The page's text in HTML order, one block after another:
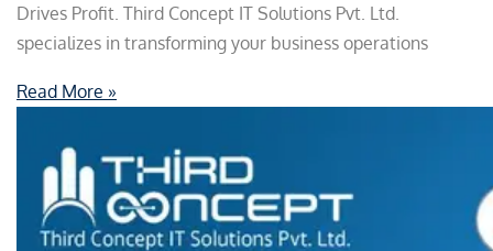
Drives Profit. Third Concept IT Solutions Pvt. Ltd.
specializes in transforming your business operations
Read More »